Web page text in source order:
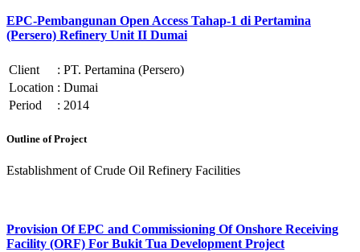
EPC-Pembangunan Open Access Tahap-1 di Pertamina
(Persero) Refinery Unit II Dumai
Client : PT. Pertamina (Persero)
Location : Dumai
Period
: 2014
Outline of Project
Establishment of Crude Oil Refinery Facilities
Provision Of EPC and Commissioning Of Onshore Receiving
Facility (ORF) For Bukit Tua Development Project